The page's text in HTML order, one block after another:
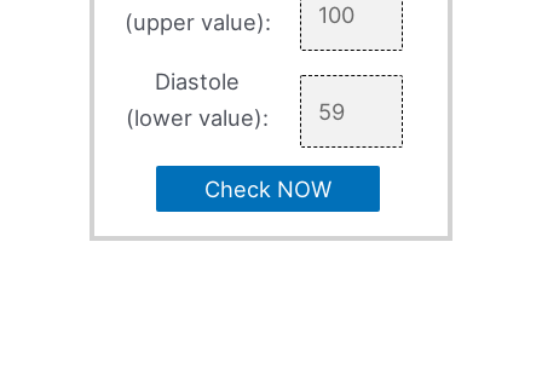
(upper value):
Diastole
(lower value):
Check NOW